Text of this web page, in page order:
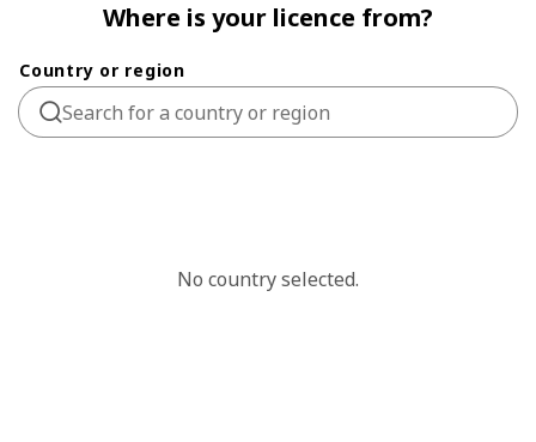
Where is your licence from?
Country or region
No country selected.